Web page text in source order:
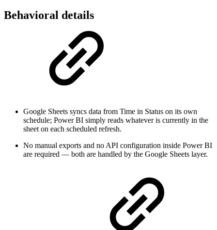
Behavioral details
Google Sheets syncs data from Time in Status on its own
schedule; Power BI simply reads whatever is currently in the
sheet on each scheduled refresh.
No manual exports and no API configuration inside Power BI
are required — both are handled by the Google Sheets layer.